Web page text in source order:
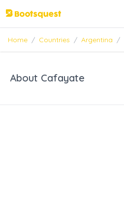
Home / Countries / Argentina /
About Cafayate